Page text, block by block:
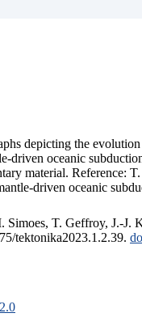
depicting the
oceanic
material.
driven oceanic
T. Geffroy, J.-J.
tektonika2023.1.2.39.